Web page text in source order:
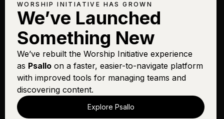
WORSHIP INITIATIVE HAS GROWN
We’ve Launched
Something New
We’ve rebuilt the Worship Initiative experience
as Psallo on a faster, easier-to-navigate platform
with improved tools for managing teams and
discovering content.
Explore Psallo